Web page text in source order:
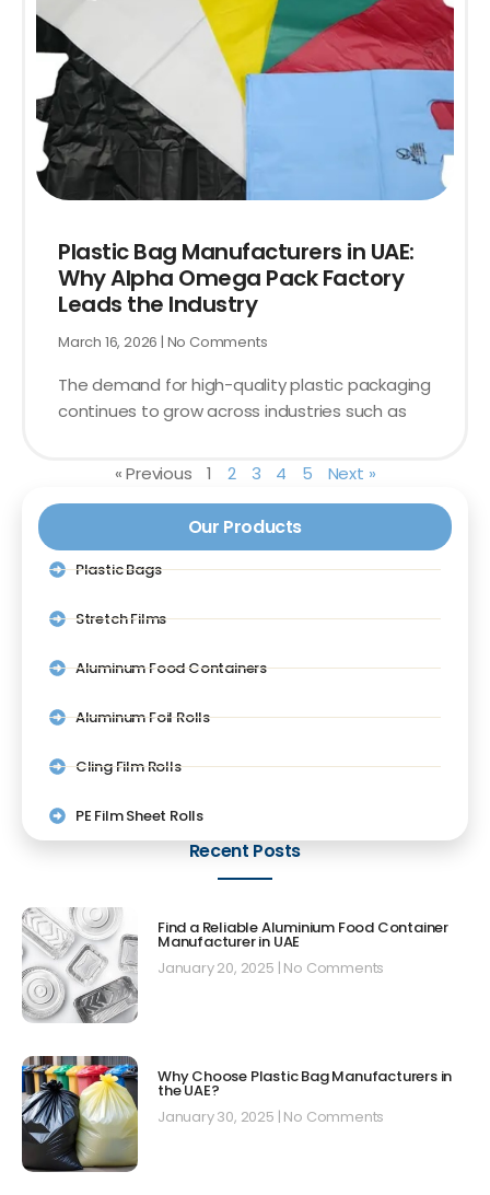
Plastic Bag Manufacturers in UAE:
Why Alpha Omega Pack Factory
Leads the Industry
March 16, 2026 No Comments
The demand for high-quality plastic packaging
continues to grow across industries such as
« Previous 1 2 3 4 5 Next »
Our Products
Plastic Bags
Stretch Films
Aluminum Food Containers
Aluminum Foil Rolls
Cling Film Rolls
PE Film Sheet Rolls
Recent Posts
Find a Reliable Aluminium Food Container
Manufacturer in UAE
January 20, 2025 No Comments
Why Choose Plastic Bag Manufacturers in
the UAE?
January 30, 2025 No Comments